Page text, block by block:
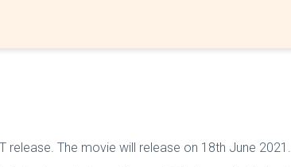
release. The movie will release on 18th June 2021.